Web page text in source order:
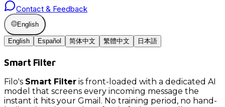
Contact & Feedback
English
English Español 简体中文 繁體中文 日本語
Smart Filter
Filo's Smart Filter is front-loaded with a dedicated AI
model that screens every incoming message the
instant it hits your Gmail. No training period, no hand-